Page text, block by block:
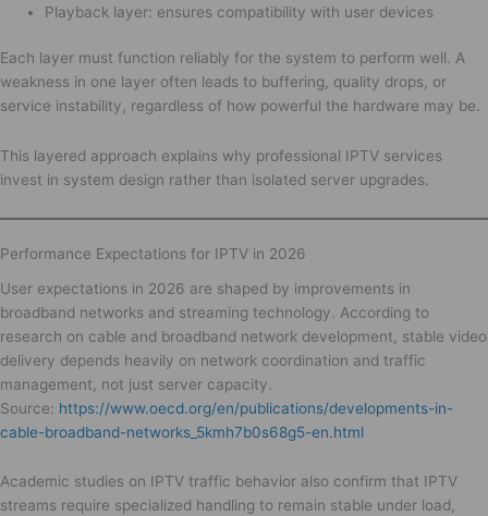
Playback layer: ensures compatibility with user devices
Each layer must function reliably for the system to perform well. A
weakness in one layer often leads to buffering, quality drops, or
service instability, regardless of how powerful the hardware may be.
This layered approach explains why professional IPTV services
invest in system design rather than isolated server upgrades.
Performance Expectations for IPTV in 2026
User expectations in 2026 are shaped by improvements in
broadband networks and streaming technology. According to
research on cable and broadband network development, stable video
delivery depends heavily on network coordination and traffic
management, not just server capacity.
Source: https://www.oecd.org/en/publications/developments-in-
cable-broadband-networks_5kmh7b0s68g5-en.html
Academic studies on IPTV traffic behavior also confirm that IPTV
streams require specialized handling to remain stable under load,